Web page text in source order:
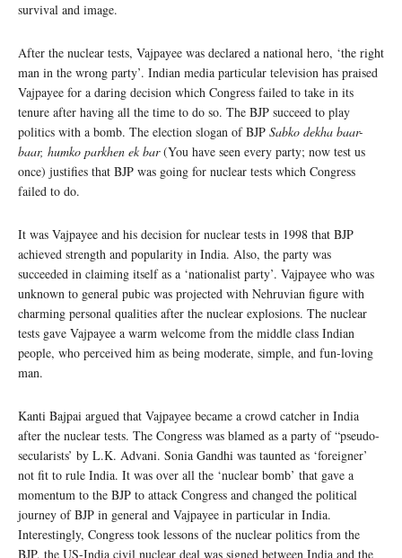
survival and image.
After the nuclear tests, Vajpayee was declared a national hero, ‘the right
man in the wrong party’. Indian media particular television has praised
Vajpayee for a daring decision which Congress failed to take in its
tenure after having all the time to do so. The BJP succeed to play
politics with a bomb. The election slogan of BJP Sabko dekha baar-
baar, humko parkhen ek bar(You have seen every party; now test us
once) justifies that BJP was going for nuclear tests which Congress
failed to do.
It was Vajpayee and his decision for nuclear tests in 1998 that BJP
achieved strength and popularity in India. Also, the party was
succeeded in claiming itself as a ‘nationalist party’. Vajpayee who was
unknown to general pubic was projected with Nehruvian figure with
charming personal qualities after the nuclear explosions. The nuclear
tests gave Vajpayee a warm welcome from the middle class Indian
people, who perceived him as being moderate, simple, and fun-loving
man.
Kanti Bajpai argued that Vajpayee became a crowd catcher in India
after the nuclear tests. The Congress was blamed as a party of “pseudo-
secularists’ by L.K. Advani. Sonia Gandhi was taunted as ‘foreigner’
not fit to rule India. It was over all the ‘nuclear bomb’ that gave a
momentum to the BJP to attack Congress and changed the political
journey of BJP in general and Vajpayee in particular in India.
Interestingly, Congress took lessons of the nuclear politics from the
BJP, the US-India civil nuclear deal was signed between India and the